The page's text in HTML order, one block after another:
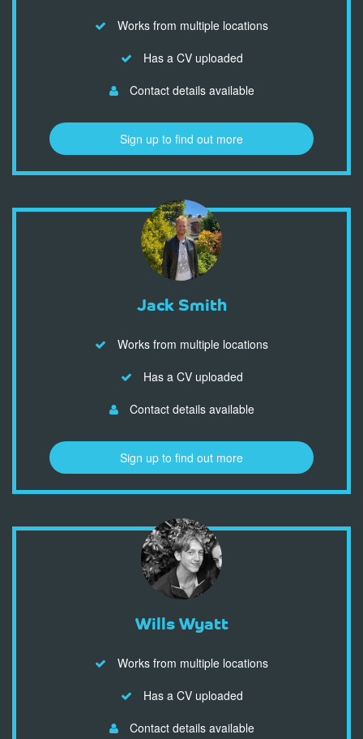
Works from multiple locations
Has a CV uploaded
Contact details available
Sign up to find out more
Jack Smith
Works from multiple locations
Has a CV uploaded
Contact details available
Sign up to find out more
Wills Wyatt
Works from multiple locations
Has a CV uploaded
Contact details available